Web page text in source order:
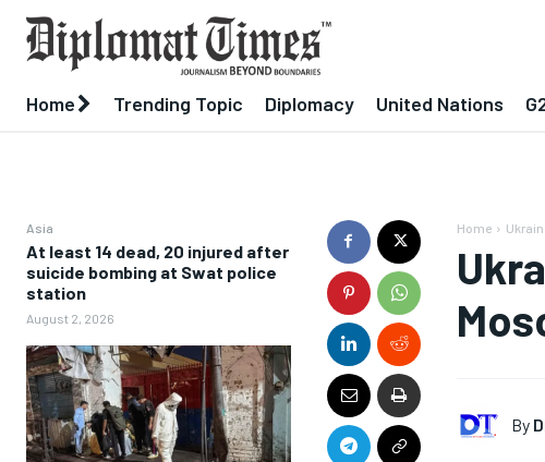
Home Trending Topic Diplomacy United Nations
Asia
At least 14 dead, 20 injured after
suicide bombing at Swat police
station
August 2, 2026
Home
By